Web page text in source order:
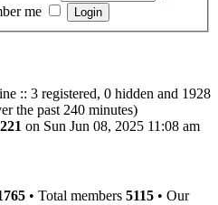
me
:: 3 registered, 0 hidden and 1928
the past 240 minutes)
on Sun Jun 08, 2025 11:08 am
• Total members 5115 • Our